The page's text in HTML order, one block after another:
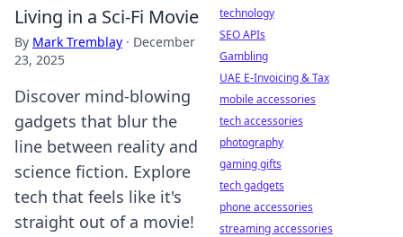
Living in a Sci-Fi Movie
By Mark Tremblay · December
23, 2025
Discover mind-blowing
gadgets that blur the
line between reality and
science fiction. Explore
tech that feels like it's
straight out of a movie!
technology
SEO APIs
Gambling
UAE E-Invoicing & Tax
mobile accessories
tech accessories
photography
gaming gifts
tech gadgets
phone accessories
streaming accessories